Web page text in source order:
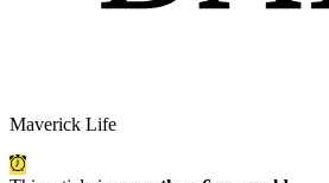
Maverick Life